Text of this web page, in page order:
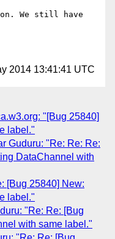
We still have
2014 13:41:41 UTC
"[Bug 25840]
label."
Guduru: "Re: Re: Re:
DataChannel with
[Bug 25840] New:
label."
"Re: Re: [Bug
with same label."